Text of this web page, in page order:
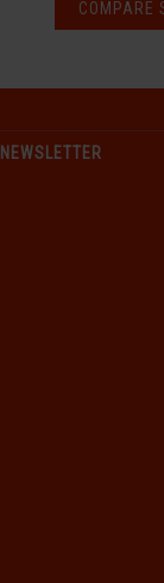
NEWSLETTER